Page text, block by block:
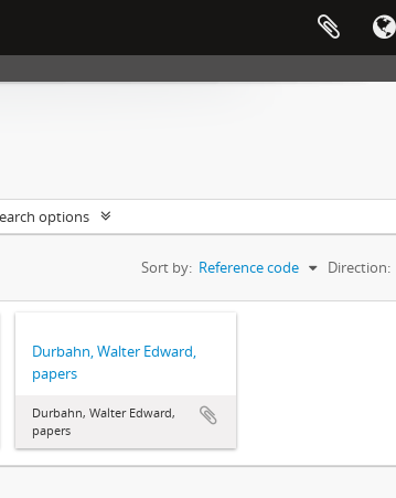
options
Sort by: Reference code Direction:
Durbahn, Walter Edward,
papers
Durbahn, Walter Edward,
papers